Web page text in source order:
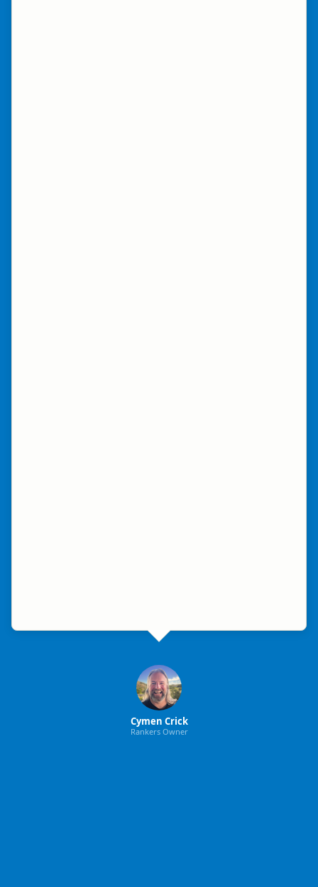
Cymen Crick
Rankers Owner